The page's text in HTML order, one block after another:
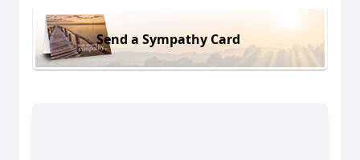
Send a Sympathy Card